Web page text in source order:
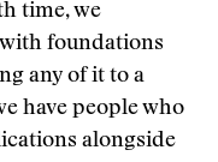
time, we
foundations
any of it to a
have people who
alongside